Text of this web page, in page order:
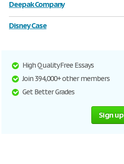
Deepak Company
Disney Case
High Quality Free Essays
Join 394,000+ other members
Get Better Grades
Sign up